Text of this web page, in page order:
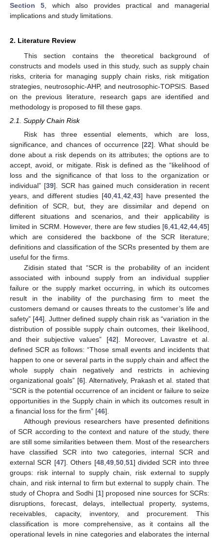
Section 5 , which also provides practical and managerial
implications and study limitations.
2. Literature Review
This section contains the theoretical background of
constructs and models used in this study, such as supply chain
risks, criteria for managing supply chain risks, risk mitigation
strategies, neutrosophic-AHP, and neutrosophic-TOPSIS. Based
on the previous literature, research gaps are identified and
methodology is proposed to fill these gaps.
2.1. Supply Chain Risk
Risk has three essential elements, which are loss,
significance, and chances of occurrence [22]. What should be
done about a risk depends on its attributes; the options are to
accept, avoid, or mitigate. Risk is defined as the “likelihood of
loss and the significance of that loss to the organization or
individual” [39]. SCR has gained much consideration in recent
years, and different studies [40,41,42,43] have presented the
definition of SCR, but, they are dissimilar and depend on
different situations and scenarios, and their applicability is
limited in SCRM. However, there are few studies [6,41,42,44,45]
which are considered the backbone of the SCR literature;
definitions and classification of the SCRs presented by them are
useful for the firms.
Zidisin stated that “SCR is the probability of an incident
associated with inbound supply from an individual supplier
failure or the supply market occurring, in which its outcomes
result in the inability of the purchasing firm to meet the
customers demand or causes threats to the customer’s life and
safety” [44]. Juttner defined supply chain risk as “variation in the
distribution of possible supply chain outcomes, their likelihood,
and their subjective values” [42]. Moreover, Lavastre et al.
defined SCR as follows: “Those small events and incidents that
happen to one or several parts in the supply chain and affect the
whole supply chain negatively and restricts in achieving
organizational goals” [6]. Alternatively, Prakash et al. stated that
“SCR is the potential occurrence of an incident or failure to seize
opportunities in the Supply chain in which its outcomes result in
a financial loss for the firm” [46].
Although previous researchers have presented definitions
of SCR according to the context and nature of the study, there
are still some similarities between them. Most of the researchers
have classified SCR into two categories, internal SCR and
external SCR [47]. Others [48,49,50,51] divided SCR into three
groups: risk internal to supply chain, risk external to supply
chain, and risk internal to firm but external to supply chain. The
study of Chopra and Sodhi [1] proposed nine sources for SCRs:
disruptions, forecast, delays, intellectual property, systems,
receivables, capacity, inventory, and procurement. This
classification is more comprehensive, as it contains all the
operational levels in nine categories and elaborates the internal